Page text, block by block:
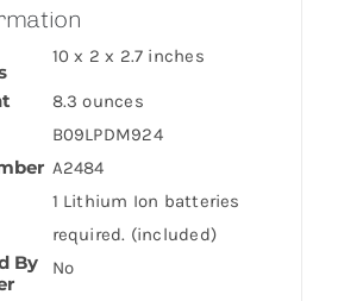
10 x 2 x 2.7 inches
8.3 ounces
B09LPDM924
A2484
1 Lithium Ion batteries
required. (included)
By
No